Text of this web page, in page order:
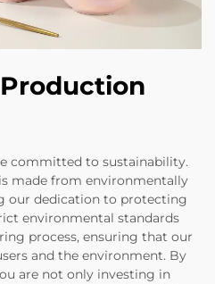
committed to sustainability.
made from environmentally
our dedication to protecting
environmental standards
process, ensuring that our
and the environment. By
are not only investing in